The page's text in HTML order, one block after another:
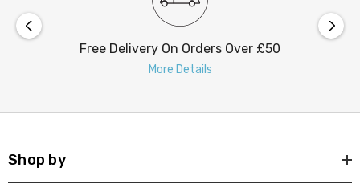
Free Delivery On Orders Over £50
More Details
Shop by